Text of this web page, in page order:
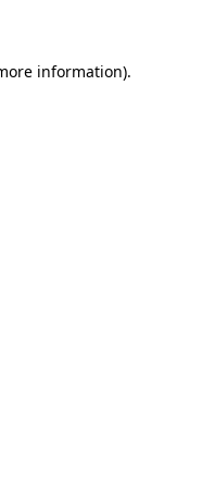
information).